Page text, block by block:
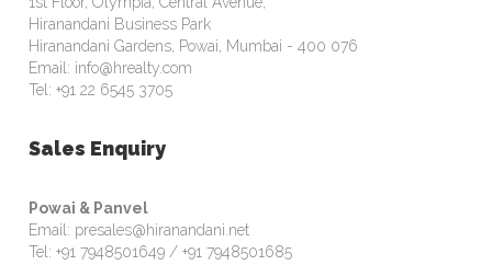
Hiranandani Business Park
Hiranandani Gardens, Powai, Mumbai - 400 076
Email: info@hrealty.com
Tel: +91 22 6545 3705
Sales Enquiry
Powai & Panvel
Email: presales@hiranandani.net
Tel: +91 7948501649 / +91 7948501685